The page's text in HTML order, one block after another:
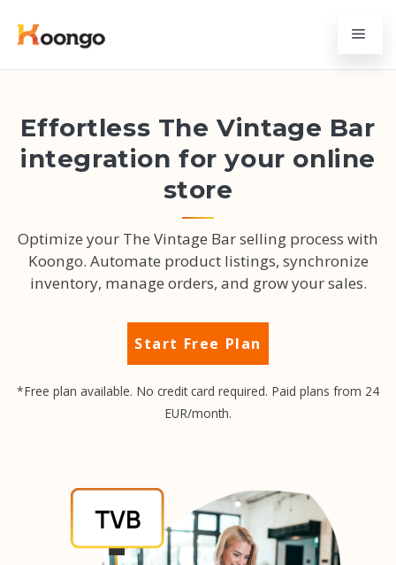
Effortless The Vintage Bar
integration for your online
store
Optimize your The Vintage Bar selling process with
Koongo. Automate product listings, synchronize
inventory, manage orders, and grow your sales.
Start Free Plan
*Free plan available. No credit card required. Paid plans from 24
EUR/month.